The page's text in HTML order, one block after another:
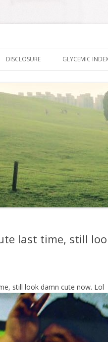
DISCLOSURE GLYCEMIC
last time, still
still look damn cute now. Lol